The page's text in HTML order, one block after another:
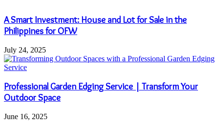
A Smart Investment: House and Lot for Sale in the
Philippines for OFW
July 24, 2025
Professional Garden Edging Service | Transform Your
Outdoor Space
June 16, 2025